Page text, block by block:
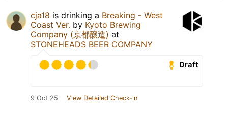
cja18 is drinking a Breaking - West
Coast Ver. by Kyoto Brewing
Company (京都醸造) at
STONEHEADS BEER COMPANY
Draft
9 Oct 25 View Detailed Check-in